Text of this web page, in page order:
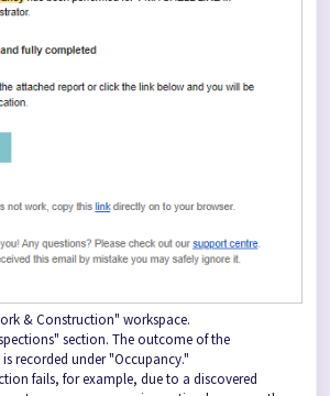
& Construction" workspace.
section. The outcome of the
recorded under "Occupancy."
fails, for example, due to a discovered